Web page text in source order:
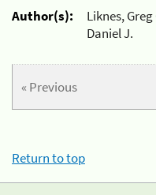
Author(s):
Liknes,
Daniel J.
« Previous
Return to top